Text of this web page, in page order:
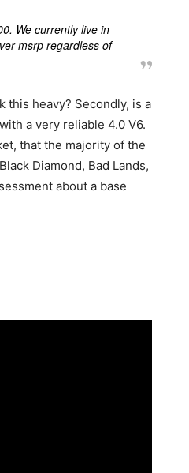
We currently live in
msrp regardless of
heavy? Secondly, is a
a very reliable 4.0 V6.
that the majority of the
Diamond, Bad Lands,
about a base